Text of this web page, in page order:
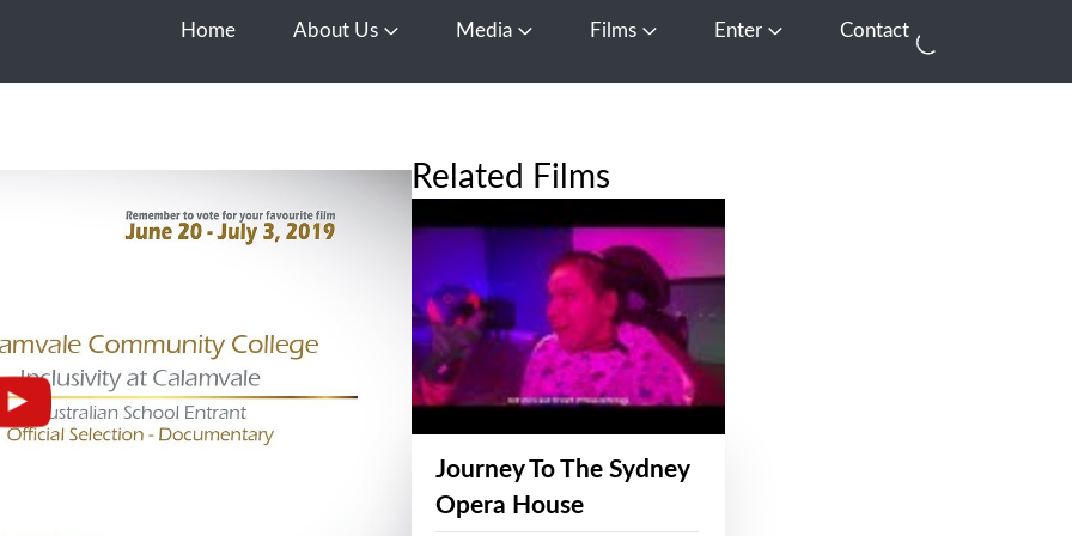
Home About Us Open About Us
Media Open Media
Films Open FilmsEnter Open EnterContact
Related Films
Journey To The Sydney
Opera House